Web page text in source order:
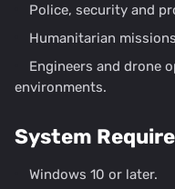
Police, security and
Humanitarian
Engineers and drone
environments.
System
Windows 10 or later.